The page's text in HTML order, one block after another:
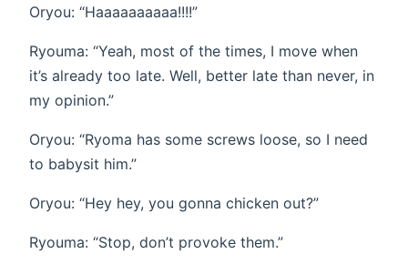
Oryou: “Haaaaaaaaaa!!!!”
Ryouma: “Yeah, most of the times, I move when
it’s already too late. Well, better late than never, in
my opinion.”
Oryou: “Ryoma has some screws loose, so I need
to babysit him.”
Oryou: “Hey hey, you gonna chicken out?”
Ryouma: “Stop, don’t provoke them.”